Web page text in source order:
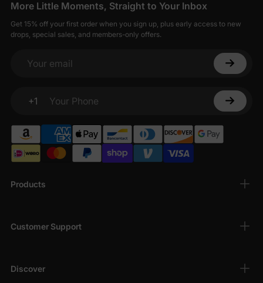
Products
Customer Support
Discover
More Little Moments, Straight to Your Inbox
Get 15% off your first order when you sign up, plus early access to new
drops, special sales, and members-only offers.
Your email
+1
Your Phone